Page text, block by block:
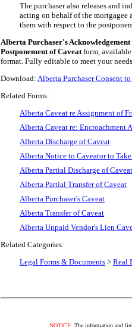
The purchaser also releases and
acting on behalf of the mortgagee
them with respect to the
Alberta Purchaser's Acknowledgement
Postponement of Caveat form,
format. Fully editable to meet your needs.
Download: Alberta Purchaser Consent
Related Forms:
Alberta Caveat re Assignment of
Alberta Caveat re: Encroachment
Alberta Discharge of Caveat
Alberta Notice to Caveator to
Alberta Partial Discharge of Caveat
Alberta Partial Transfer of Caveat
Alberta Purchaser's Caveat
Alberta Transfer of Caveat
Alberta Unpaid Vendor's Lien
Related Categories:
Legal Forms & Documents > Real
NOTICE: The information and